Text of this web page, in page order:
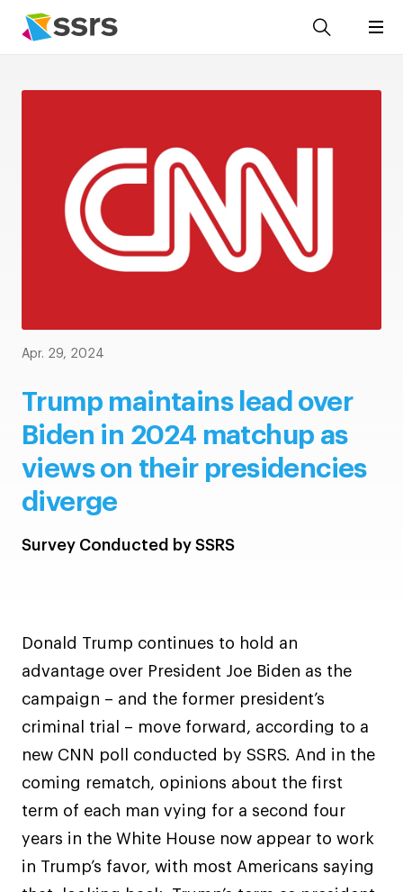
Apr. 29, 2024
Trump maintains lead over
Biden in 2024 matchup as
views on their presidencies
diverge
Survey Conducted by SSRS
Donald Trump continues to hold an
advantage over President Joe Biden as the
campaign – and the former president’s
criminal trial – move forward, according to a
new CNN poll conducted by SSRS. And in the
coming rematch, opinions about the first
term of each man vying for a second four
years in the White House now appear to work
in Trump’s favor, with most Americans saying